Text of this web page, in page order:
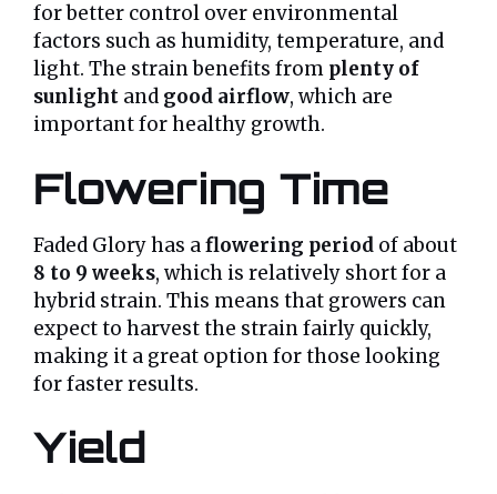
for better control over environmental
factors such as humidity, temperature, and
light. The strain benefits from plenty of
sunlight and good airflow, which are
important for healthy growth.
Flowering Time
Faded Glory has aflowering period of about
8 to 9 weeks, which is relatively short for a
hybrid strain. This means that growers can
expect to harvest the strain fairly quickly,
making it a great option for those looking
for faster results.
Yield